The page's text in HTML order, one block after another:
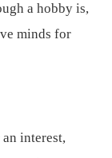
a hobby is,
minds for
interest,